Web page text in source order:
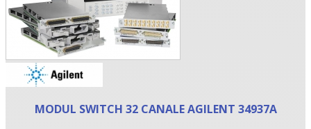
MODUL SWITCH 32 CANALE AGILENT 34937A